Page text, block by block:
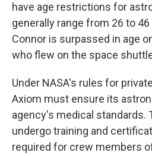
have age restrictions for
generally range from 26 to 46
Connor is surpassed in age
who flew on the space
Under NASA's rules for
Axiom must ensure its
agency's medical standards.
undergo training and
required for crew members